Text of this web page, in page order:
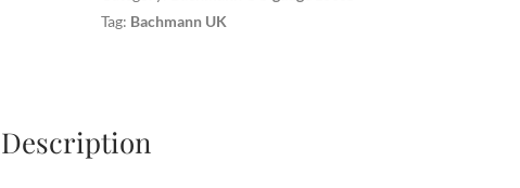
BR
(Weathered)
Tag: Bachmann UK
Description